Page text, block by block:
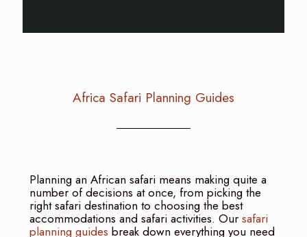
Africa Safari Planning Guides
Planning an African safari means making quite a
number of decisions at once, from picking the
right safari destination to choosing the best
accommodations and safari activities. Our safari
planning guides break down everything you need